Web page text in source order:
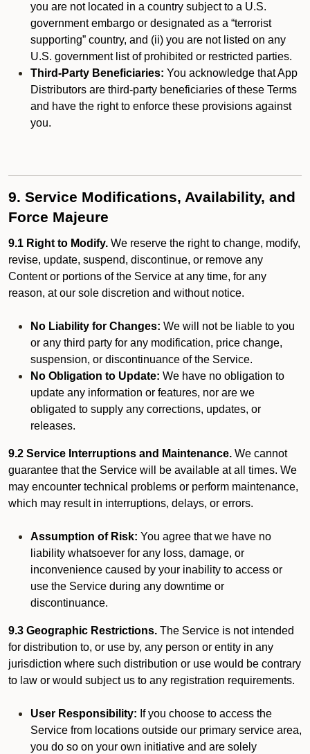
you are not located in a country subject to a U.S.
government embargo or designated as a “terrorist
supporting” country, and (ii) you are not listed on any
U.S. government list of prohibited or restricted parties.
Third-Party Beneficiaries: You acknowledge that App
Distributors are third-party beneficiaries of these Terms
and have the right to enforce these provisions against
you.
9. Service Modifications, Availability, and
Force Majeure
9.1 Right to Modify. We reserve the right to change, modify,
revise, update, suspend, discontinue, or remove any
Content or portions of the Service at any time, for any
reason, at our sole discretion and without notice.
No Liability for Changes: We will not be liable to you
or any third party for any modification, price change,
suspension, or discontinuance of the Service.
No Obligation to Update: We have no obligation to
update any information or features, nor are we
obligated to supply any corrections, updates, or
releases.
9.2 Service Interruptions and Maintenance. We cannot
guarantee that the Service will be available at all times. We
may encounter technical problems or perform maintenance,
which may result in interruptions, delays, or errors.
Assumption of Risk: You agree that we have no
liability whatsoever for any loss, damage, or
inconvenience caused by your inability to access or
use the Service during any downtime or
discontinuance.
9.3 Geographic Restrictions. The Service is not intended
for distribution to, or use by, any person or entity in any
jurisdiction where such distribution or use would be contrary
to law or would subject us to any registration requirements.
User Responsibility: If you choose to access the
Service from locations outside our primary service area,
you do so on your own initiative and are solely